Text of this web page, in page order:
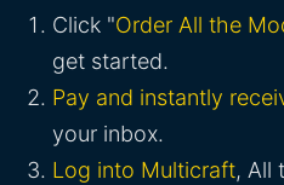
Click "Order All the
get started.
Pay and instantly
your inbox.
Log into Multicraft, All